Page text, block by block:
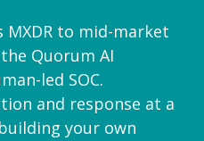
MXDR to mid-market
Quorum AI
led SOC.
and response at a
your own